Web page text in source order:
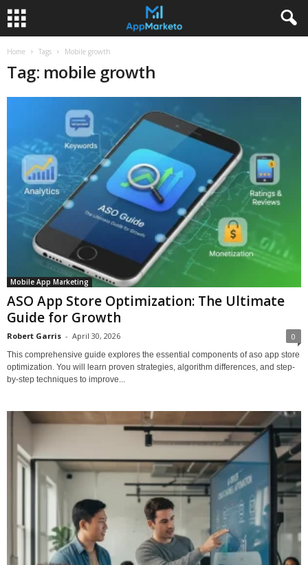
Home Tags Mobile growth
Tag: mobile growth
Mobile App Marketing
ASO App Store Optimization: The Ultimate
Guide for Growth
Robert Garris - April 30, 2026 0
This comprehensive guide explores the essential components of aso app store
optimization. You will learn proven strategies, algorithm differences, and step-
by-step techniques to improve...